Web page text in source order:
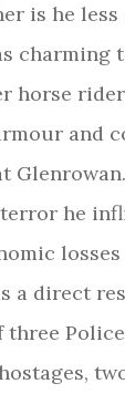
is he less
charming
horse
and
he
a direct
three